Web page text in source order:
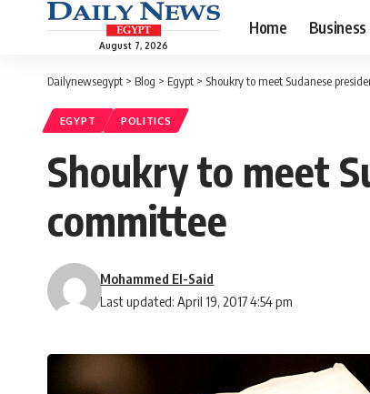
August 7, 2026
Home Business
Dailynewsegypt > Blog > Egypt > Shoukry to meet Sudanese
EGYPT POLITICS
Shoukry to meet
committee
Last updated: April 19, 2017 4:54 pm
Mohammed El-Said